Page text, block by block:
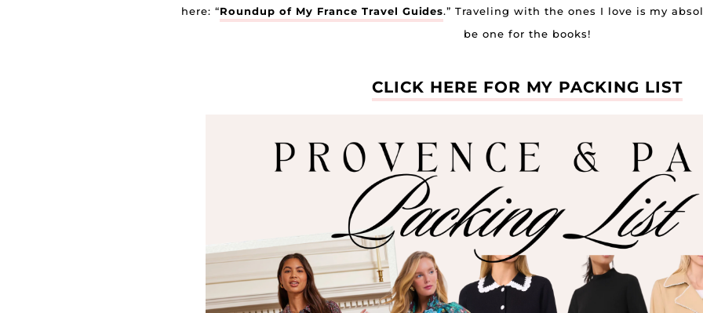
here: “Roundup of My France Travel Guides.” Traveling with the ones I love is my
be one for the books!
CLICK HERE FOR MY PACKING LIST